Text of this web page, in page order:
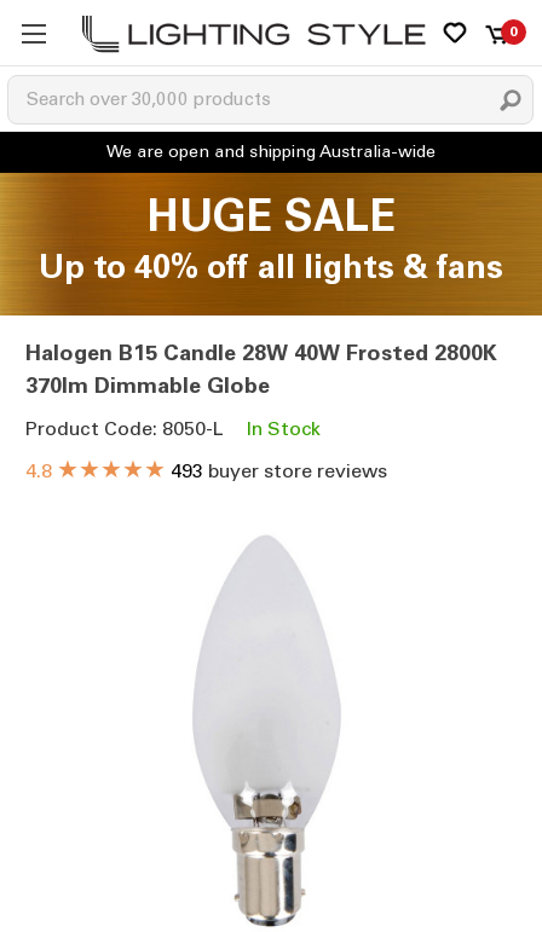
0
HUGE SALE
Up to 40% off all lights & fans
Halogen B15 Candle 28W 40W Frosted 2800K
370lm Dimmable Globe
Product Code: 8050-L
In Stock
4.8 ★★★★★ 493 buyer store reviews